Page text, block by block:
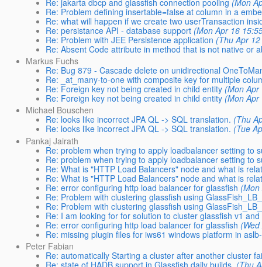
Re: jakarta dbcp and glassfish connection pooling (Mon
Re: Problem defining insertable=false at column in a
Re: what will happen if we create two userTransaction
Re: persistance API - database support (Mon Apr 16
Re: Problem with JEE Persistence application (Thu Apr
Re: Absent Code attribute in method that is not native or
Markus Fuchs
Re: Bug 879 - Cascade delete on unidirectional
Re: _at_many-to-one with composite key for multiple
Re: Foreign key not being created in child entity (Mon
Re: Foreign key not being created in child entity (Mon
Michael Bouschen
Re: looks like incorrect JPA QL -> SQL translation. (Thu
Re: looks like incorrect JPA QL -> SQL translation. (Tue
Pankaj Jairath
Re: problem when trying to apply loadbalancer setting to
Re: problem when trying to apply loadbalancer setting to
Re: What is "HTTP Load Balancers" node and what is
Re: What is "HTTP Load Balancers" node and what is
Re: error configuring http load balancer for glassfish
Re: Problem with clustering glassfish using
Re: Problem with clustering glassfish using
Re: I am looking for for solution to cluster glassfish v1
Re: error configuring http load balancer for glassfish
Re: missing plugin files for iws61 windows platform in
Peter Fabian
Re: automatically Starting a cluster after another cluster
Re: state of HADB support in Glassfish daily builds. (Thu